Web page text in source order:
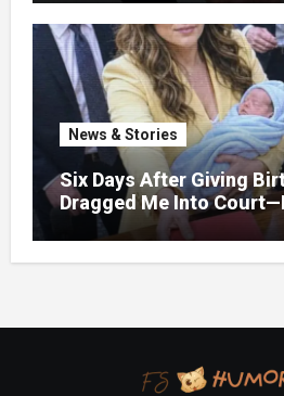
News & Stories
Six Days After Giving
Dragged Me Into
Folder in My Hands